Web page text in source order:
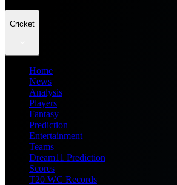
Cricket
Home
News
Analysis
Players
Fantasy
Prediction
Entertainment
Teams
Dream11 Prediction
Scores
T20 WC Records